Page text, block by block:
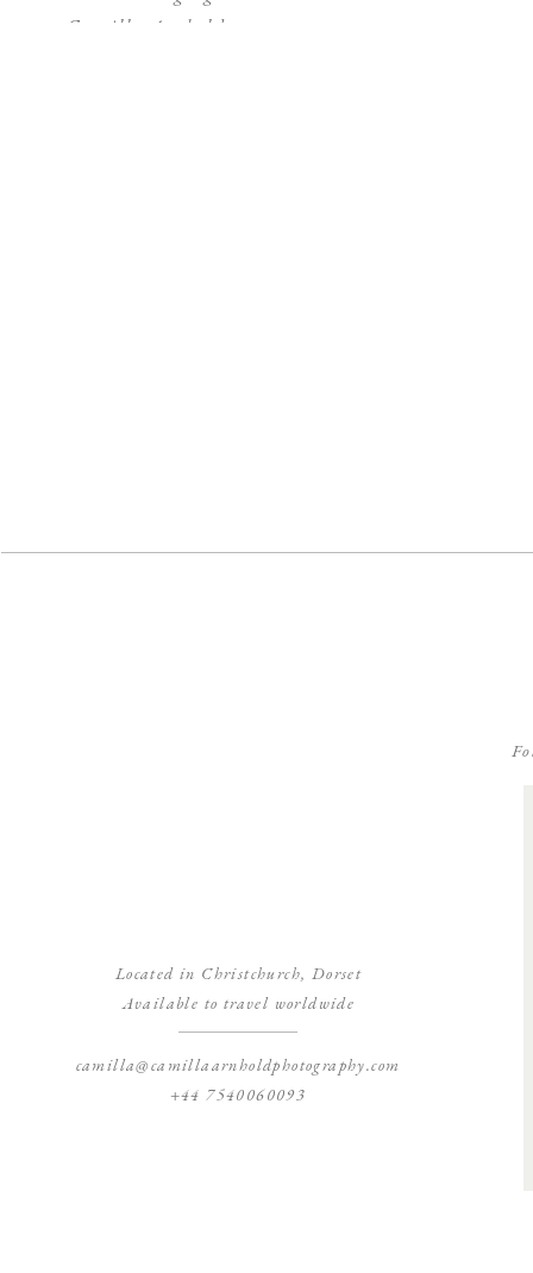
Camilla Arnhold
Located in Christchurch, Dorset
Available to travel worldwide
camilla@camillaarnholdphotography.com
+44 7540060093